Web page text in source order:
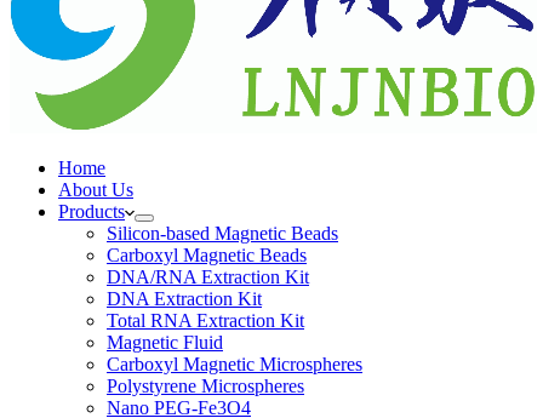
Home
About Us
Products
Silicon-based Magnetic Beads
Carboxyl Magnetic Beads
DNA/RNA Extraction Kit
DNA Extraction Kit
Total RNA Extraction Kit
Magnetic Fluid
Carboxyl Magnetic Microspheres
Polystyrene Microspheres
Nano PEG-Fe3O4